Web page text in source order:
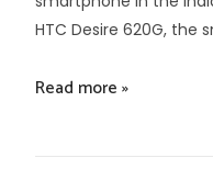
HTC Desire 620G, the
Read more »